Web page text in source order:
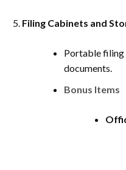
Filing Cabinets and
Portable filing
documents.
Bonus Items